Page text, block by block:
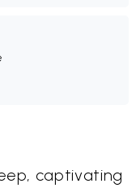
captivating